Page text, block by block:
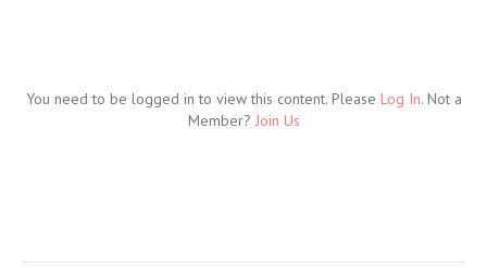
You need to be logged in to view this content. Please Log In. Not a
Member? Join Us